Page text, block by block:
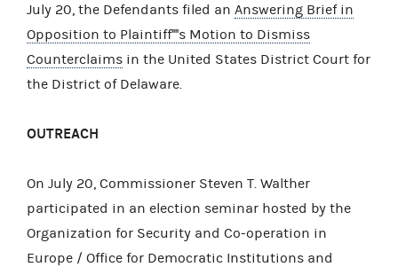
July 20, the Defendants filed an Answering Brief in
Opposition to Plaintiff''''s Motion to Dismiss
Counterclaims in the United States District Court for
the District of Delaware.
OUTREACH
On July 20, Commissioner Steven T. Walther
participated in an election seminar hosted by the
Organization for Security and Co-operation in
Europe / Office for Democratic Institutions and